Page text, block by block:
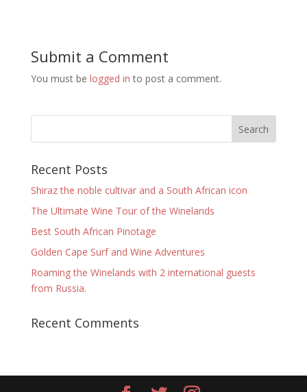
Submit a Comment
You must be logged in to post a comment.
Recent Posts
Shiraz the noble cultivar and a South African icon
The Ultimate Wine Tour of the Winelands
Best South African Pinotage
Golden Cape Surf and Wine Adventures
Roaming the Winelands with 2 international guests
from Russia.
Recent Comments